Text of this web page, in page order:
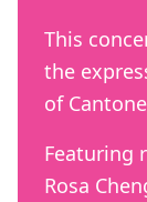
This
the
of
Featuring
Rosa